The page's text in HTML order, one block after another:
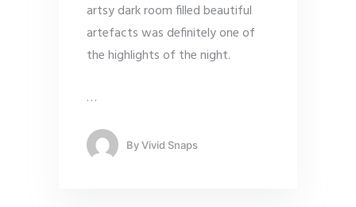
artsy dark room filled beautiful
artefacts was definitely one of
the highlights of the night.
…
ByVivid Snaps